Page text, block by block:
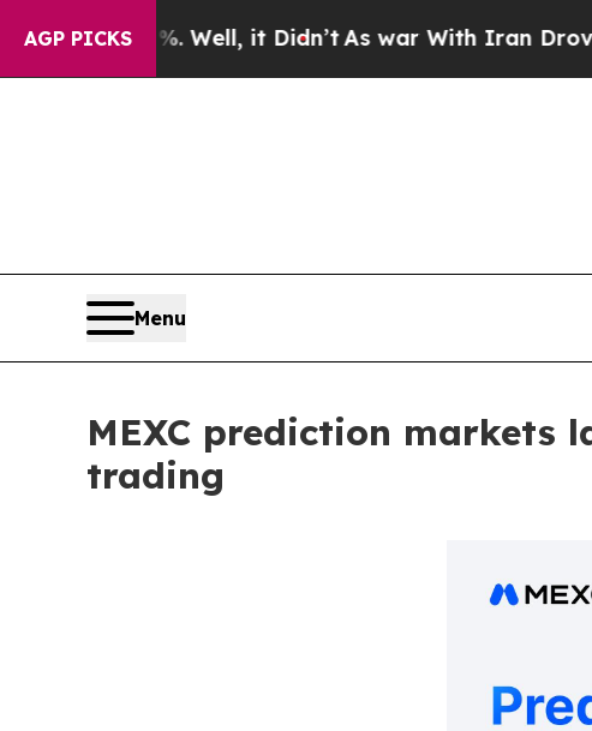
AGP PICKS
Well, it Didn’tAs war With Iran Drove oil
Menu
MEXC prediction markets
trading